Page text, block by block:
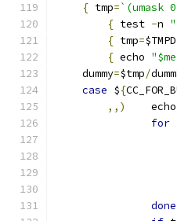
{ tmp=`(umask
{ test -n
{ tmp=
{ echo
    dummy
=$tmp/
case ${
,,)
    echo
for
done